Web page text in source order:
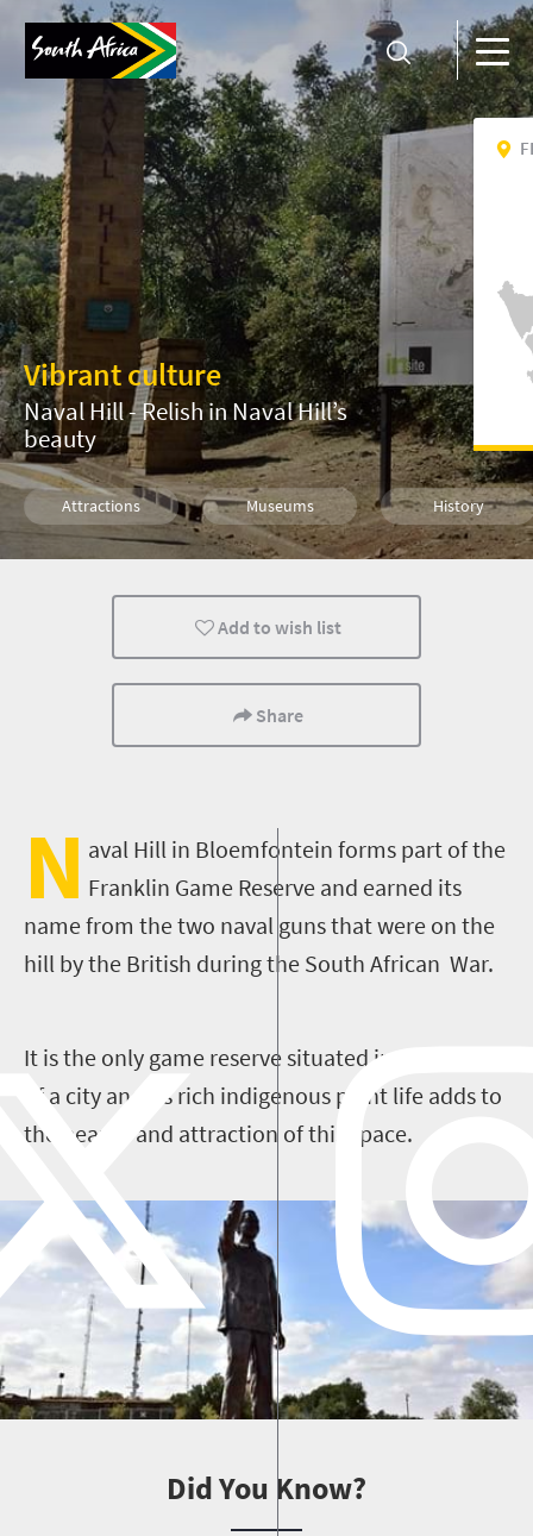
Vibrant culture
Naval Hill - Relish in Naval Hill’s
beauty
Attractions Museums History
Add to wish list
Share
N aval Hill in Bloemfontein forms part of the
Franklin Game Reserve and earned its
name from the two naval guns that were on the
hill by the British during the South African War.
It is the only game reserve situated in the middle
of a city and its rich indigenous plant life adds to
the beauty and attraction of this space.
Did You Know?